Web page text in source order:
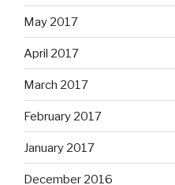
May 2017
April 2017
March 2017
February 2017
January 2017
December 2016